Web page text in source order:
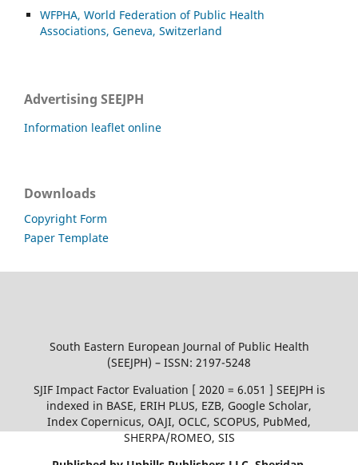
WFPHA, World Federation of Public Health
Associations, Geneva, Switzerland
Advertising SEEJPH
Information leaflet online
Downloads
Copyright Form
Paper Template
South Eastern European Journal of Public Health
(SEEJPH) – ISSN: 2197-5248
SJIF Impact Factor Evaluation [ 2020 = 6.051 ] SEEJPH is
indexed in BASE, ERIH PLUS, EZB, Google Scholar,
Index Copernicus, OAJI, OCLC, SCOPUS, PubMed,
SHERPA/ROMEO, SIS